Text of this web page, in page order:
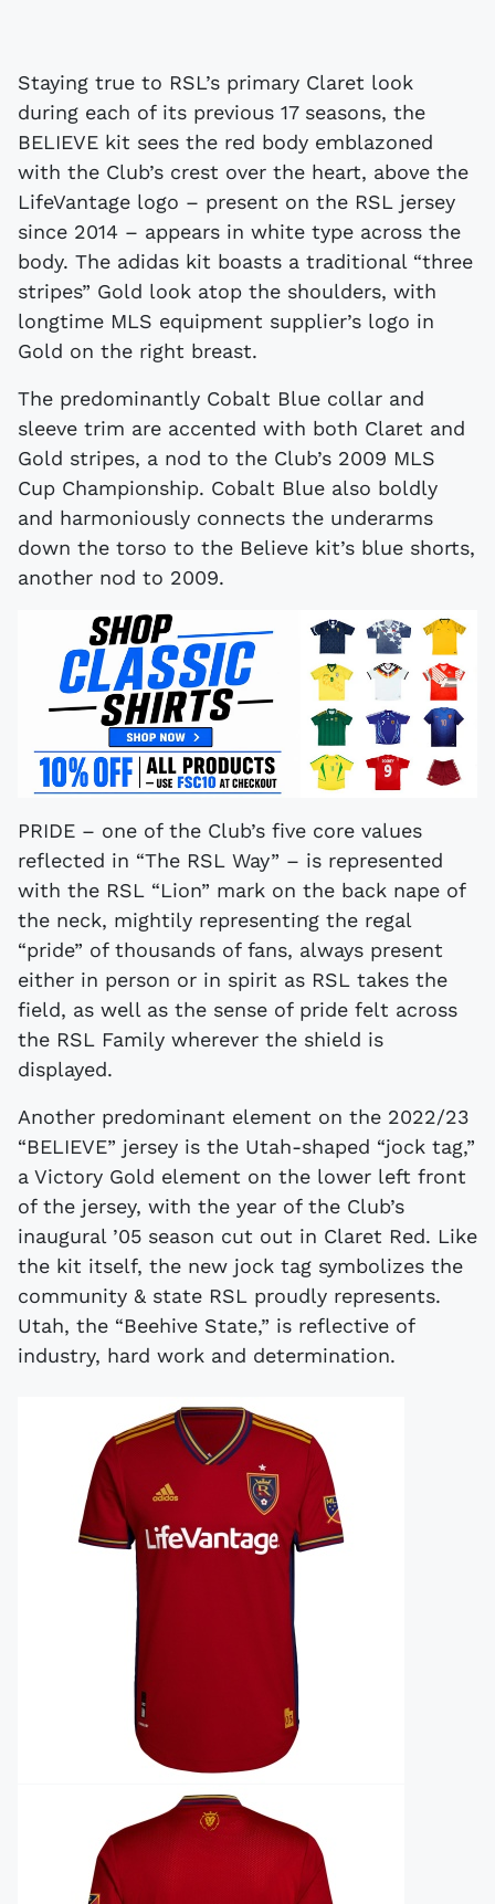
Staying true to RSL’s primary Claret look
during each of its previous 17 seasons, the
BELIEVE kit sees the red body emblazoned
with the Club’s crest over the heart, above the
LifeVantage logo – present on the RSL jersey
since 2014 – appears in white type across the
body. The adidas kit boasts a traditional “three
stripes” Gold look atop the shoulders, with
longtime MLS equipment supplier’s logo in
Gold on the right breast.
The predominantly Cobalt Blue collar and
sleeve trim are accented with both Claret and
Gold stripes, a nod to the Club’s 2009 MLS
Cup Championship. Cobalt Blue also boldly
and harmoniously connects the underarms
down the torso to the Believe kit’s blue shorts,
another nod to 2009.
PRIDE – one of the Club’s five core values
reflected in “The RSL Way” – is represented
with the RSL “Lion” mark on the back nape of
the neck, mightily representing the regal
“pride” of thousands of fans, always present
either in person or in spirit as RSL takes the
field, as well as the sense of pride felt across
the RSL Family wherever the shield is
displayed.
Another predominant element on the 2022/23
“BELIEVE” jersey is the Utah-shaped “jock tag,”
a Victory Gold element on the lower left front
of the jersey, with the year of the Club’s
inaugural ’05 season cut out in Claret Red. Like
the kit itself, the new jock tag symbolizes the
community & state RSL proudly represents.
Utah, the “Beehive State,” is reflective of
industry, hard work and determination.